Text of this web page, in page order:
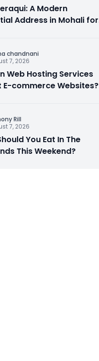
A Modern
Address in Mohali for
chandnani
7, 2026
Web Hosting Services
E-commerce Websites?
Rill
7, 2026
You Eat In The
This Weekend?